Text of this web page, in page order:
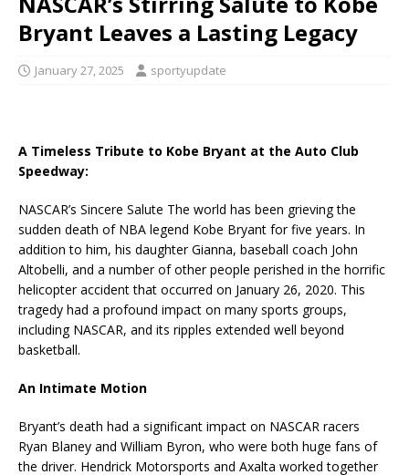
Bryant Leaves a Lasting Legacy
January 27, 2025 sportyupdate
A Timeless Tribute to Kobe Bryant at the Auto Club
Speedway:
NASCAR’s Sincere Salute The world has been grieving the
sudden death of NBA legend Kobe Bryant for five years. In
addition to him, his daughter Gianna, baseball coach John
Altobelli, and a number of other people perished in the horrific
helicopter accident that occurred on January 26, 2020. This
tragedy had a profound impact on many sports groups,
including NASCAR, and its ripples extended well beyond
basketball.
An Intimate Motion
Bryant’s death had a significant impact on NASCAR racers
Ryan Blaney and William Byron, who were both huge fans of
the driver. Hendrick Motorsports and Axalta worked together